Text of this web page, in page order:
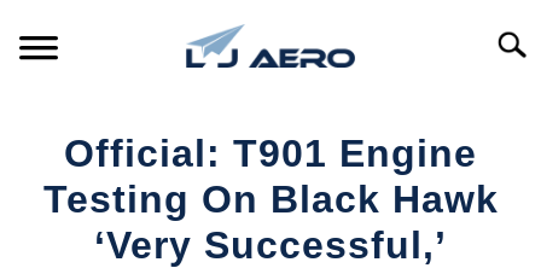
PRODUCTS
REFERENCE
Official: T901 Engine
Testing On Black Hawk
‘Very Successful,’